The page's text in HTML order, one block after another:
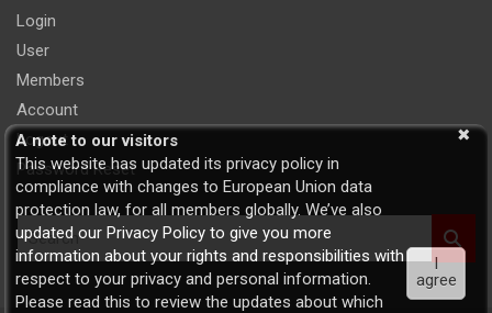
Login
User
Members
Account
Logout
Password Reset
S
e
a
r
A note to our visitors
This website has updated its privacy policy in
compliance with changes to European Union data
protection law, for all members globally. We’ve also
updated our Privacy Policy to give you more
information about your rights and responsibilities with
respect to your privacy and personal information.
Please read this to review the updates about which
I
agree